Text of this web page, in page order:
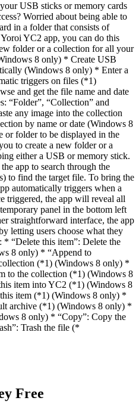
USB sticks or memory cards
Worried about being able to
in a folder that consists of
YC2 app, you can do this
folder or a collection for all your
8 only) * Create USB
(Windows 8 only) * Enter a
triggers on files (*1)
and get the file name and date
“Folder”, “Collection” and
any image into the collection
by name or date (Windows 8
folder to be displayed in the
to create a new folder or a
either a USB or memory stick.
app to search through the
to find the target file. To bring the
automatically triggers when a
triggered, the app will reveal all
panel in the bottom left
straightforward interface, the app
letting users choose what they
“Delete this item”: Delete the
8 only) * “Append to
(*1) (Windows 8 only) *
to the collection (*1) (Windows 8
item into YC2 (*1) (Windows 8
item (*1) (Windows 8 only) *
archive (*1) (Windows 8 only) *
8 only) * “Copy”: Copy the
Trash the file (*
Free